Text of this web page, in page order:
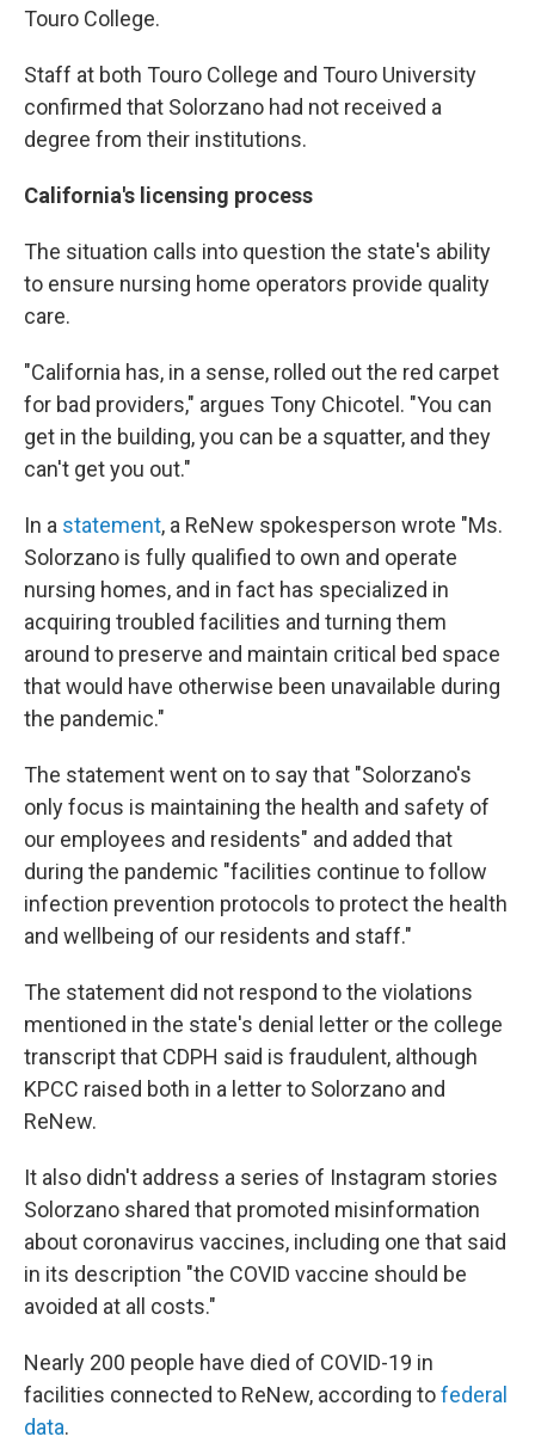
Touro College.
Staff at both Touro College and Touro University
confirmed that Solorzano had not received a
degree from their institutions.
California's licensing process
The situation calls into question the state's ability
to ensure nursing home operators provide quality
care.
"California has, in a sense, rolled out the red carpet
for bad providers," argues Tony Chicotel. "You can
get in the building, you can be a squatter, and they
can't get you out."
In a statement, a ReNew spokesperson wrote "Ms.
Solorzano is fully qualified to own and operate
nursing homes, and in fact has specialized in
acquiring troubled facilities and turning them
around to preserve and maintain critical bed space
that would have otherwise been unavailable during
the pandemic."
The statement went on to say that "Solorzano's
only focus is maintaining the health and safety of
our employees and residents" and added that
during the pandemic "facilities continue to follow
infection prevention protocols to protect the health
and wellbeing of our residents and staff."
The statement did not respond to the violations
mentioned in the state's denial letter or the college
transcript that CDPH said is fraudulent, although
KPCC raised both in a letter to Solorzano and
ReNew.
It also didn't address a series of Instagram stories
Solorzano shared that promoted misinformation
about coronavirus vaccines, including one that said
in its description "the COVID vaccine should be
avoided at all costs."
Nearly 200 people have died of COVID-19 in
facilities connected to ReNew, according tofederal
data.